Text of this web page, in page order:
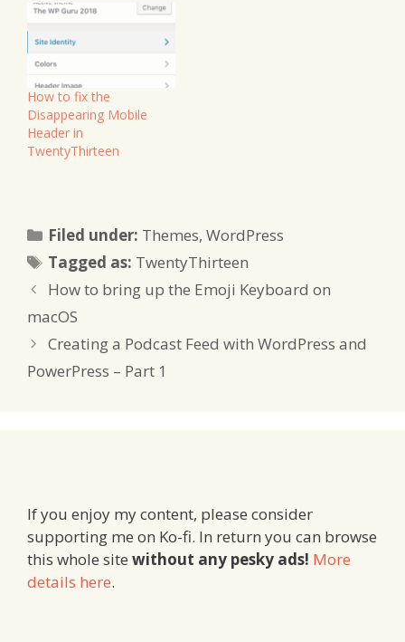
How to fix the
Disappearing Mobile
Header in
TwentyThirteen
Filed under: Categories
Themes,WordPress
Tagged as: Tags
TwentyThirteen
How to bring up the Emoji Keyboard on
macOS
Creating a Podcast Feed with WordPress and
PowerPress – Part 1
If you enjoy my content, please consider
supporting me on Ko-fi. In return you can browse
this whole site without any pesky ads! More
details here.